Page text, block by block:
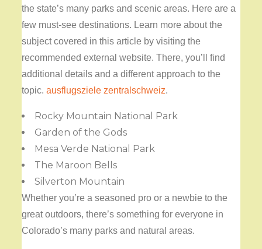
the state’s many parks and scenic areas. Here are a
few must-see destinations. Learn more about the
subject covered in this article by visiting the
recommended external website. There, you’ll find
additional details and a different approach to the
topic.ausflugsziele zentralschweiz.
Rocky Mountain National Park
Garden of the Gods
Mesa Verde National Park
The Maroon Bells
Silverton Mountain
Whether you’re a seasoned pro or a newbie to the
great outdoors, there’s something for everyone in
Colorado’s many parks and natural areas.